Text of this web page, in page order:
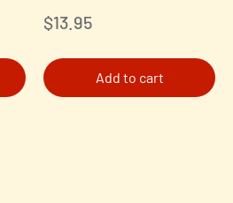
$13.95
Add to cart